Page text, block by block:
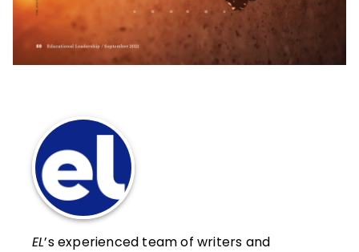
EL’s experienced team of writers and